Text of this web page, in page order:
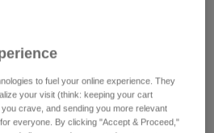
to fuel your online experience. They
your visit (think: keeping your cart
crave, and sending you more relevant
everyone. By clicking "Accept & Proceed,"